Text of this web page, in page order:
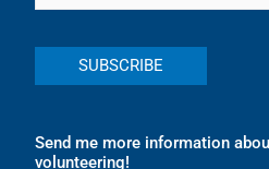
Send me more information
volunteering!